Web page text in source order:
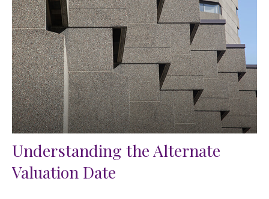
Understanding the Alternate
Valuation Date